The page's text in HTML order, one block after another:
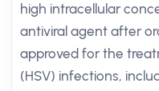
high intracellular
antiviral agent after
approved for the
(HSV) infections,